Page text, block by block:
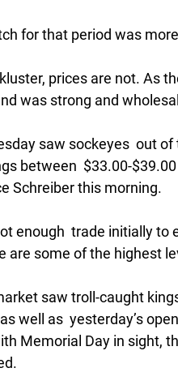
for that period was
prices are not. As
was strong and
saw sockeyes  out
between  $33.00-
Schreiber this morning.
enough  trade initially
are some of the highest
saw troll-caught
well as  yesterday’s
Memorial Day in sight,